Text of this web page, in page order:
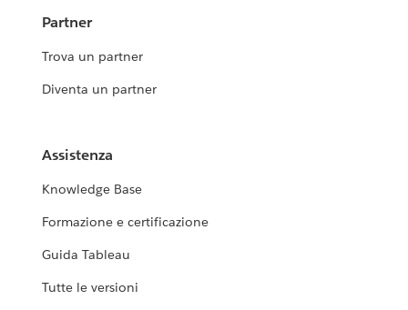
Partner
Trova un partner
Diventa un partner
Assistenza
Knowledge Base
Formazione e certificazione
Guida Tableau
Tutte le versioni